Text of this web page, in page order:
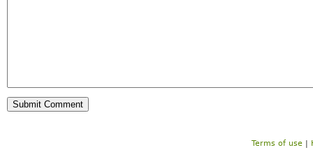
Terms of use |